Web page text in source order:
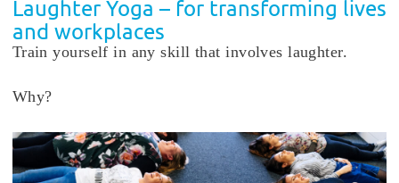
Laughter Yoga – for transforming lives
and workplaces
Train yourself in any skill that involves laughter.
Why?